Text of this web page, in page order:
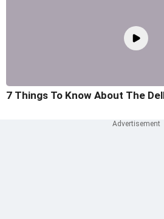
7 Things To Know About The